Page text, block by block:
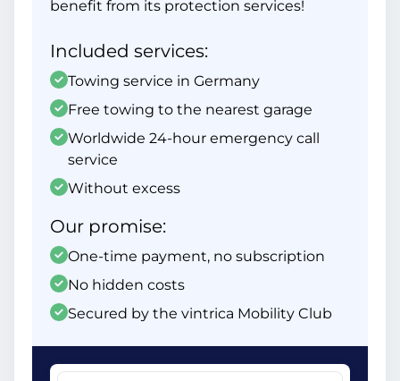
benefit from its protection services!
Included services:
Towing service in Germany
Free towing to the nearest garage
Worldwide 24-hour emergency call
service
Without excess
Our promise:
One-time payment, no subscription
No hidden costs
Secured by the vintrica Mobility Club